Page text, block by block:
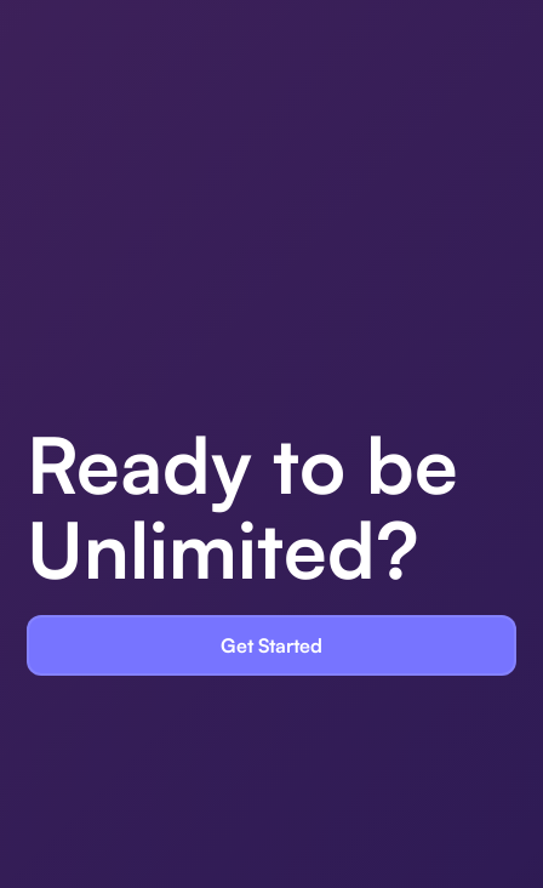
Ready to be
Unlimited?
Get Started